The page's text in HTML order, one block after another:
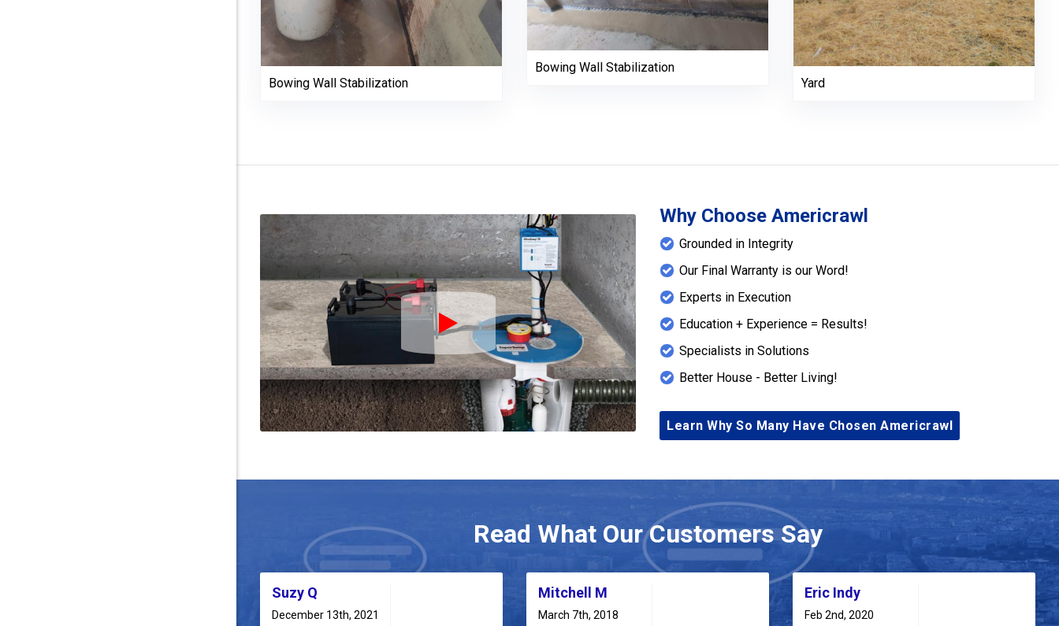
Bowing Wall Stabilization
Bowing Wall Stabilization
Yard
Play Icon
Why Choose Americrawl
Grounded in Integrity
Our Final Warranty is our Word!
Experts in Execution
Education + Experience = Results!
Specialists in Solutions
Better House - Better Living!
Learn Why So Many Have Chosen Americrawl
Read What Our Customers Say
Suzy Q
December 13th, 2021
Mitchell M
March 7th, 2018
Eric Indy
Feb 2nd, 2020